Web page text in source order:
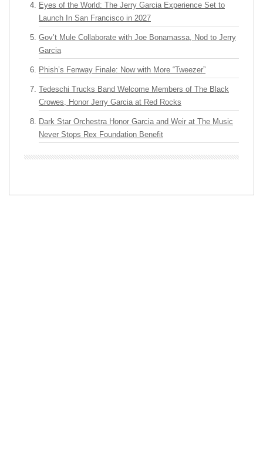
Eyes of the World: The Jerry Garcia Experience Set to
Launch In San Francisco in 2027
Gov’t Mule Collaborate with Joe Bonamassa, Nod to Jerry
Garcia
Phish’s Fenway Finale: Now with More “Tweezer”
Tedeschi Trucks Band Welcome Members of The Black
Crowes, Honor Jerry Garcia at Red Rocks
Dark Star Orchestra Honor Garcia and Weir at The Music
Never Stops Rex Foundation Benefit